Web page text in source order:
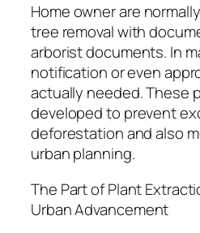
Home owner are
tree removal with
arborist documents. In
notification or even
actually needed. These
developed to prevent
deforestation and also
urban planning.
The Part of Plant
Urban Advancement